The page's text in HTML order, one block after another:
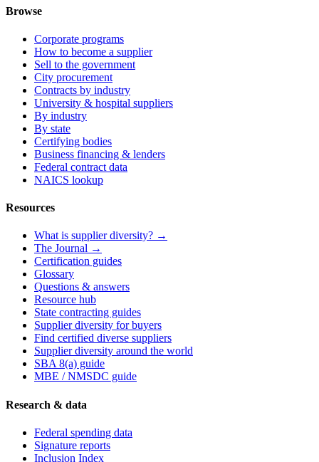
Browse
Corporate programs
How to become a supplier
Sell to the government
City procurement
Contracts by industry
University & hospital suppliers
By industry
By state
Certifying bodies
Business financing & lenders
Federal contract data
NAICS lookup
Resources
What is supplier diversity? →
The Journal →
Certification guides
Glossary
Questions & answers
Resource hub
State contracting guides
Supplier diversity for buyers
Find certified diverse suppliers
Supplier diversity around the world
SBA 8(a) guide
MBE / NMSDC guide
Research & data
Federal spending data
Signature reports
Inclusion Index